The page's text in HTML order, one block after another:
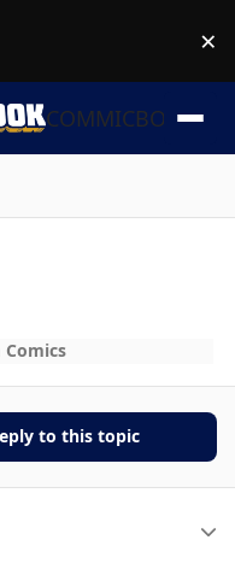
×
COMMICBOOK
Comics
to this topic